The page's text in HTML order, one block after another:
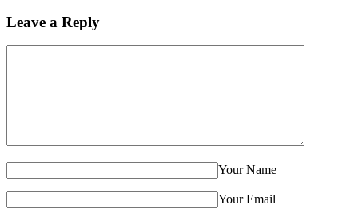
Leave a Reply
Your Name
Your Email